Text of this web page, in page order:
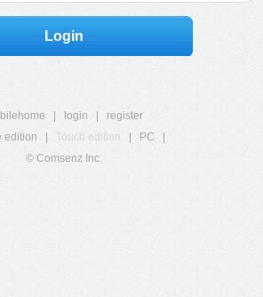
Login
login
register
edition
Touch edition PC
© Comsenz Inc.